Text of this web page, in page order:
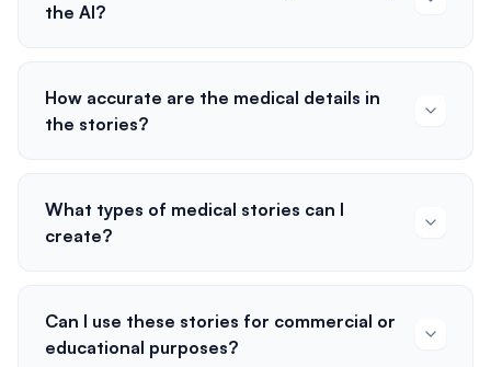
the AI?
How accurate are the medical details in
the stories?
What types of medical stories can I
create?
Can I use these stories for commercial or
educational purposes?